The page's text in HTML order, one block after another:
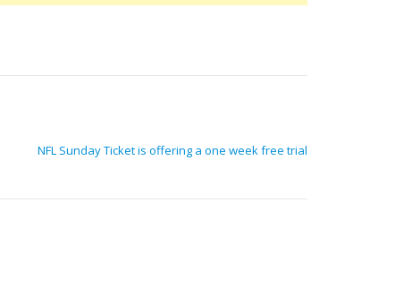
NFL Sunday Ticket is offering a one week free trial